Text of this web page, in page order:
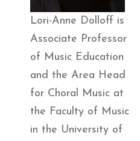
Lori-Anne Dolloff is
Associate Professor
of Music Education
and the Area Head
for Choral Music at
the Faculty of Music
in the University of